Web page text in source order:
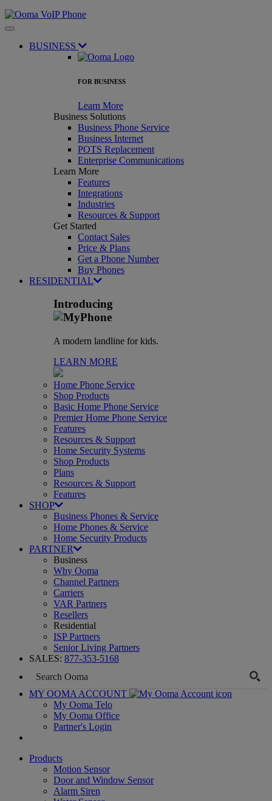
BUSINESS
FOR BUSINESS
Learn More
Business Solutions
Business Phone Service
Business Internet
POTS Replacement
Enterprise Communications
Learn More
Features
Integrations
Industries
Resources & Support
Get Started
Contact Sales
Price & Plans
Get a Phone Number
Buy Phones
RESIDENTIAL
Introducing
A modern landline for kids.
LEARN MORE
Home Phone Service
Shop Products
Basic Home Phone Service
Premier Home Phone Service
Features
Resources & Support
Home Security Systems
Shop Products
Plans
Resources & Support
Features
SHOP
Business Phones & Service
Home Phones & Service
Home Security Products
PARTNER
Business
Why Ooma
Channel Partners
Carriers
VAR Partners
Resellers
Residential
ISP Partners
Senior Living Partners
SALES: 877-353-5168
MY OOMA ACCOUNT
My Ooma Telo
My Ooma Office
Partner's Login
Products
Motion Sensor
Door and Window Sensor
Alarm Siren